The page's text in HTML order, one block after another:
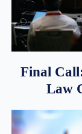
Final
Law